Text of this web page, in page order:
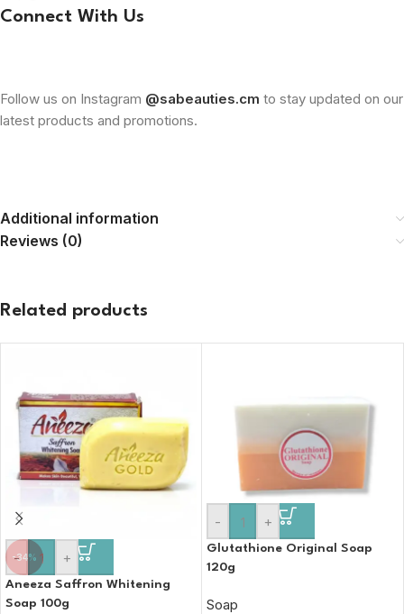
Connect With Us
Follow us on Instagram @sabeauties.cm to stay updated on our
latest products and promotions.
Additional information
Reviews (0)
Related products
-34%
- +
Aneeza Saffron Whitening
Soap 100g
- +
Glutathione Original Soap
120g
Soap